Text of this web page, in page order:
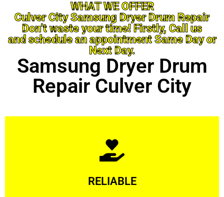
WHAT WE OFFER
Culver City Samsung Dryer Drum Repair
Don’t waste your time! Firstly, Call us
and schedule an appointment Same Day or
Next Day.
Samsung Dryer Drum
Repair Culver City
RELIABLE
Learn More